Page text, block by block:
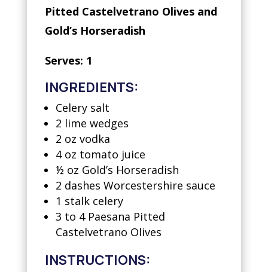
Pitted Castelvetrano Olives and
Gold’s Horseradish
Serves: 1
INGREDIENTS:
Celery salt
2 lime wedges
2 oz vodka
4 oz tomato juice
½ oz Gold’s Horseradish
2 dashes Worcestershire sauce
1 stalk celery
3 to 4 Paesana Pitted
Castelvetrano Olives
INSTRUCTIONS: